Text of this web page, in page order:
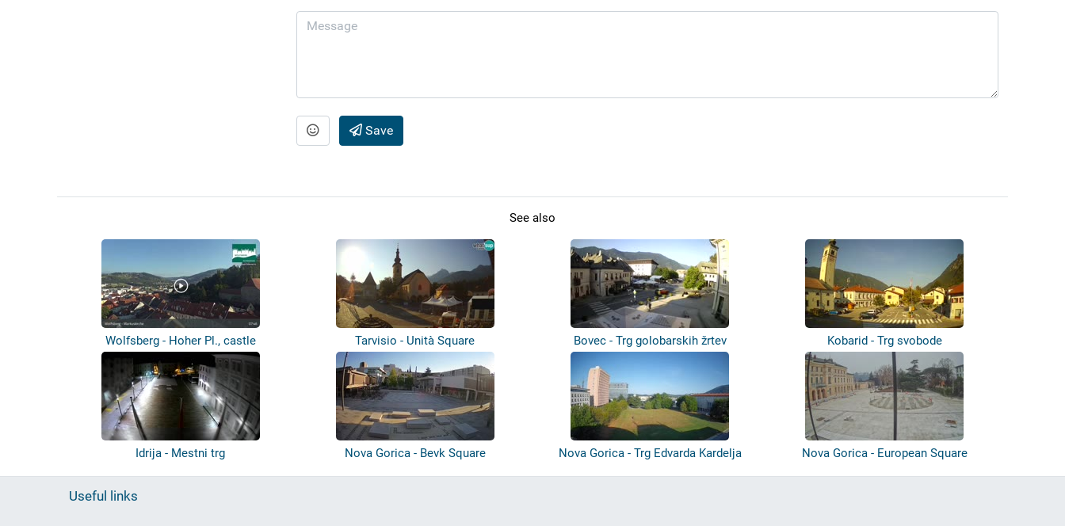
Save
See also
Wolfsberg - Hoher Pl., castle Tarvisio - Unità Square Bovec - Trg golobarskih žrtev Kobarid - Trg svobode
Idrija - Mestni trg Nova Gorica - Bevk Square Nova Gorica - Trg Edvarda Kardelja Nova Gorica - European Square
Useful links